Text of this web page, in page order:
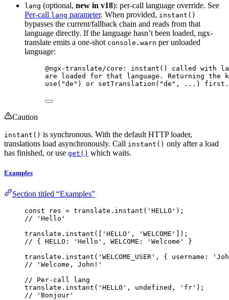
lang (optional, new in v18): per-call language override. See
Per-call lang parameter. When provided, instant()
bypasses the current/fallback chain and reads from that
language directly. If the language hasn’t been loaded, ngx-
translate emits a one-shot console.warn per unloaded
language:
@ngx-translate/core: instant() called with
are loaded for that language. Returning the
use("de") or setTranslation("de", ...) first.
Caution
instant() is synchronous. With the default HTTP loader,
translations load asynchronously. Call instant() only after a load
has finished, or use get() which waits.
Examples
Section titled “Examples”
const res = translate . instant ( ' HELLO ' );
// 'Hello'
translate . instant ([ ' HELLO ' , ' WELCOME '
]);
// { HELLO: 'Hello', WELCOME: 'Welcome' }
translate . instant ( ' WELCOME_USER ' , { username: '
// 'Welcome, John!'
// Per-call lang
translate . instant ( ' HELLO ' , undefined , ' fr ' );
// 'Bonjour'